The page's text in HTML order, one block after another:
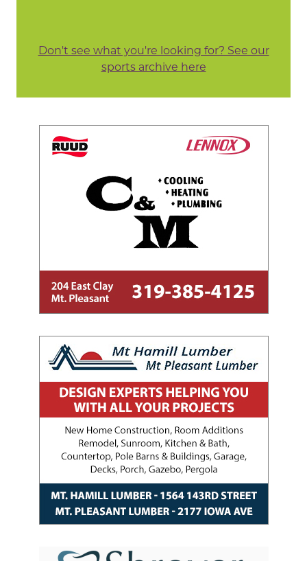
Don't see what you're looking for? See our
sports archive here